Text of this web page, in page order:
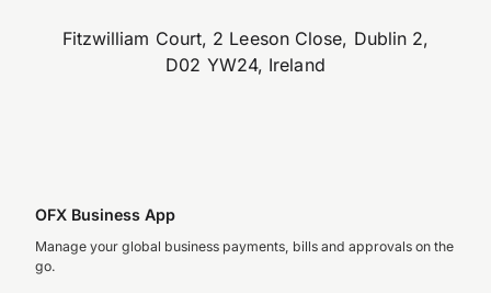
Fitzwilliam Court, 2 Leeson Close, Dublin 2,
D02 YW24, Ireland
OFX Business App
Manage your global business payments, bills and approvals on the
go.